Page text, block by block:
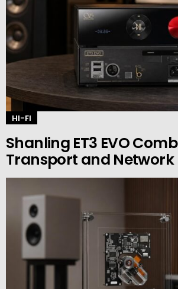
HI-FI
Shanling ET3 EVO
Transport and